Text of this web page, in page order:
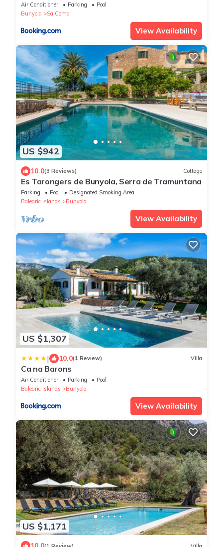
Air Conditioner Parking
Pool
Bunyola
Sa Coma
View Availability
US $942
10.0(3 Reviews) Cottage
Es Tarongers de Bunyola, Serra de Tramuntana
Parking Pool
Designated Smoking Area
Balearic Islands
Bunyola
View Availability
US $1,307
| 10.0(1 Review) Villa
Ca na Barons
Air Conditioner Parking
Pool
Balearic Islands
Bunyola
View Availability
US $1,171